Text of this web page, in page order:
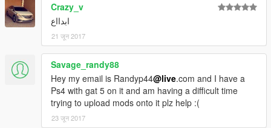
Crazy_v
ابدااع
21 जून 2017
Savage_randy88
Hey my email is Randyp44@live.com and I have a
Ps4 with gat 5 on it and am having a difficult time
trying to upload mods onto it plz help :(
23 जून 2017